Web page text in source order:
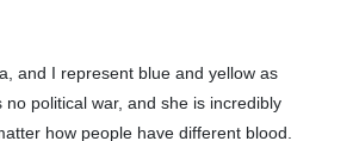
and I represent blue and yellow as
political war, and she is incredibly
how people have different blood.